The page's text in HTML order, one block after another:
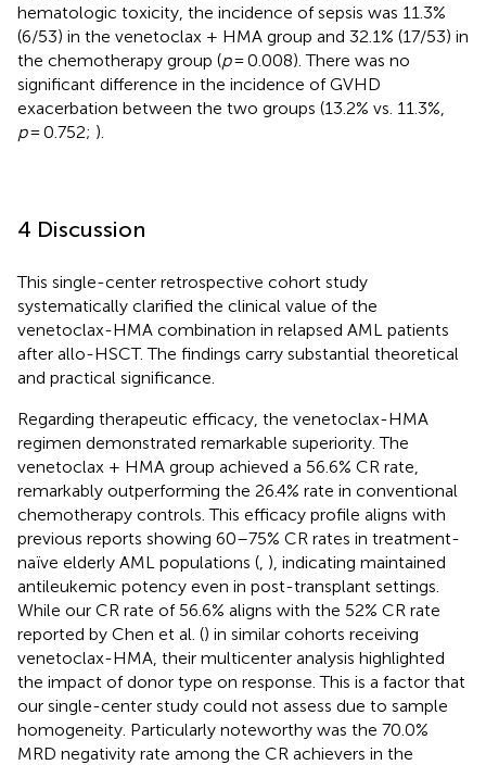
hematologic toxicity, the incidence of sepsis was 11.3%
(6/53) in the venetoclax + HMA group and 32.1% (17/53) in
the chemotherapy group (p= 0.008). There was no
significant difference in the incidence of GVHD
exacerbation between the two groups (13.2% vs. 11.3%,
p= 0.752; ).
4 Discussion
This single-center retrospective cohort study
systematically clarified the clinical value of the
venetoclax-HMA combination in relapsed AML patients
after allo-HSCT. The findings carry substantial theoretical
and practical significance.
Regarding therapeutic efficacy, the venetoclax-HMA
regimen demonstrated remarkable superiority. The
venetoclax + HMA group achieved a 56.6% CR rate,
remarkably outperforming the 26.4% rate in conventional
chemotherapy controls. This efficacy profile aligns with
previous reports showing 60–75% CR rates in treatment-
naïve elderly AML populations ( ), indicating maintained
antileukemic potency even in post-transplant settings.
While our CR rate of 56.6% aligns with the 52% CR rate
reported by Chen et al. () in similar cohorts receiving
venetoclax-HMA, their multicenter analysis highlighted
the impact of donor type on response. This is a factor that
our single-center study could not assess due to sample
homogeneity. Particularly noteworthy was the 70.0%
MRD negativity rate among the CR achievers in the